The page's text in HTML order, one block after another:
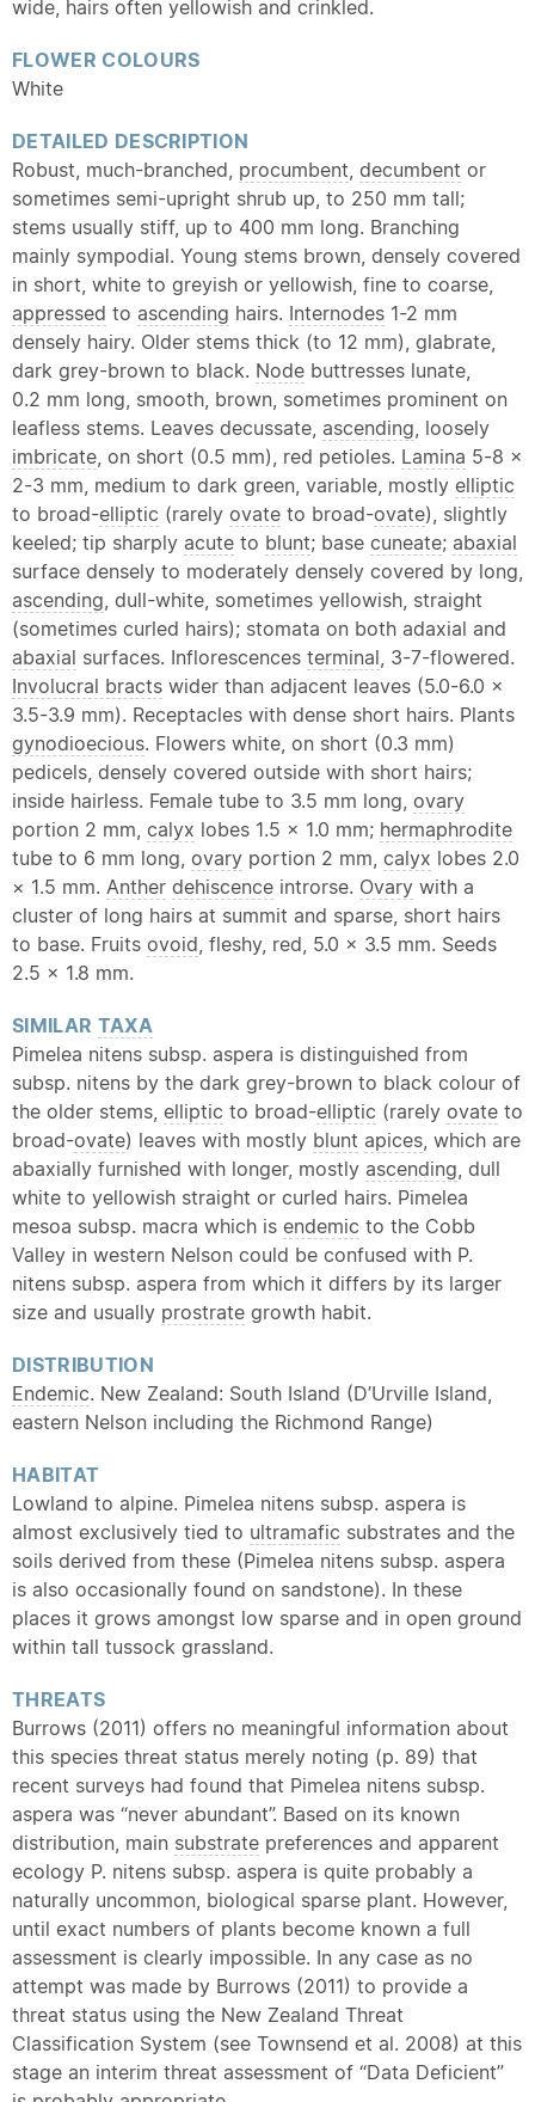
wide, hairs often yellowish and crinkled.
FLOWER COLOURS
White
DETAILED DESCRIPTION
Robust, much-branched, procumbent, decumbent or
sometimes semi-upright shrub up, to 250 mm tall;
stems usually stiff, up to 400 mm long. Branching
mainly sympodial. Young stems brown, densely covered
in short, white to greyish or yellowish, fine to coarse,
appressed to ascending hairs. Internodes 1-2 mm
densely hairy. Older stems thick (to 12 mm), glabrate,
dark grey-brown to black. Node buttresses lunate,
0.2 mm long, smooth, brown, sometimes prominent on
leafless stems. Leaves decussate, ascending, loosely
imbricate, on short (0.5 mm), red petioles. Lamina 5-8 ×
2-3 mm, medium to dark green, variable, mostly elliptic
to broad-elliptic (rarely ovate to broad-ovate), slightly
keeled; tip sharply acute to blunt; base cuneate; abaxial
surface densely to moderately densely covered by long,
ascending, dull-white, sometimes yellowish, straight
(sometimes curled hairs); stomata on both adaxial and
abaxial surfaces. Inflorescences terminal, 3-7-flowered.
Involucral bracts wider than adjacent leaves (5.0-6.0 ×
3.5-3.9 mm). Receptacles with dense short hairs. Plants
gynodioecious. Flowers white, on short (0.3 mm)
pedicels, densely covered outside with short hairs;
inside hairless. Female tube to 3.5 mm long, ovary
portion 2 mm, calyx lobes 1.5 × 1.0 mm; hermaphrodite
tube to 6 mm long, ovary portion 2 mm, calyx lobes 2.0
× 1.5 mm. Anther dehiscence introrse. Ovary with a
cluster of long hairs at summit and sparse, short hairs
to base. Fruits ovoid, fleshy, red, 5.0 × 3.5 mm. Seeds
2.5 × 1.8 mm.
SIMILAR TAXA
Pimelea nitens subsp. aspera is distinguished from
subsp. nitens by the dark grey-brown to black colour of
the older stems, elliptic to broad-elliptic (rarely ovate to
broad-ovate) leaves with mostly blunt apices, which are
abaxially furnished with longer, mostly ascending, dull
white to yellowish straight or curled hairs. Pimelea
mesoa subsp. macra which is endemic to the Cobb
Valley in western Nelson could be confused with P.
nitens subsp. aspera from which it differs by its larger
size and usually prostrate growth habit.
DISTRIBUTION
Endemic. New Zealand: South Island (D’Urville Island,
eastern Nelson including the Richmond Range)
HABITAT
Lowland to alpine. Pimelea nitens subsp. aspera is
almost exclusively tied to ultramafic substrates and the
soils derived from these (Pimelea nitens subsp. aspera
is also occasionally found on sandstone). In these
places it grows amongst low sparse and in open ground
within tall tussock grassland.
THREATS
Burrows (2011) offers no meaningful information about
this species threat status merely noting (p. 89) that
recent surveys had found that Pimelea nitens subsp.
aspera was “never abundant”. Based on its known
distribution, main substrate preferences and apparent
ecology P. nitens subsp. aspera is quite probably a
naturally uncommon, biological sparse plant. However,
until exact numbers of plants become known a full
assessment is clearly impossible. In any case as no
attempt was made by Burrows (2011) to provide a
threat status using the New Zealand Threat
Classification System (see Townsend et al. 2008) at this
stage an interim threat assessment of “Data Deficient”